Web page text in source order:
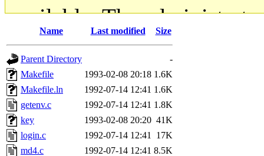
available. The
gateway are not
ability to remove it.
The administrators of this
warlord.rootof
Name Last modified Size
Parent Directory
-
Makefile
1993-02-08 20:18 1.6K
Makefile.ln
1992-07-14 12:41 1.6K
getenv.c
1992-07-14 12:41 1.8K
key
1993-02-08 20:20 41K
login.c
1992-07-14 12:41
17K
md4.c
1992-07-14 12:41 8.5K